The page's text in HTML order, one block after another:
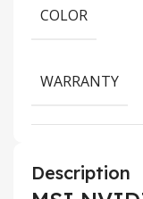
COLOR
WARRANTY
Description